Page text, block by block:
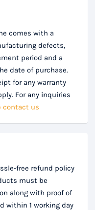
comes with a
defects,
period and a
date of purchase.
for any warranty
For any inquiries
contact us
free refund policy
must be
along with proof of
within 1 working day